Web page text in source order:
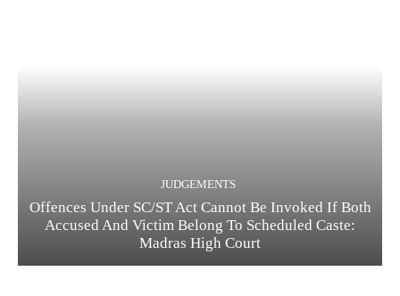
JUDGEMENTS
Offences Under SC/ST Act Cannot Be Invoked If Both
Accused And Victim Belong To Scheduled Caste:
Madras High Court